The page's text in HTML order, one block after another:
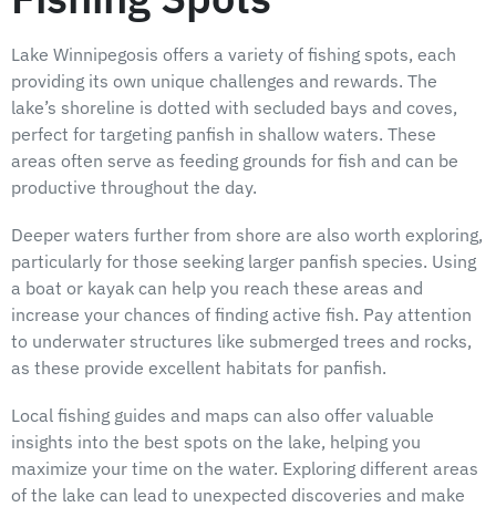
Lake Winnipegosis offers a variety of fishing spots, each
providing its own unique challenges and rewards. The
lake’s shoreline is dotted with secluded bays and coves,
perfect for targeting panfish in shallow waters. These
areas often serve as feeding grounds for fish and can be
productive throughout the day.
Deeper waters further from shore are also worth exploring,
particularly for those seeking larger panfish species. Using
a boat or kayak can help you reach these areas and
increase your chances of finding active fish. Pay attention
to underwater structures like submerged trees and rocks,
as these provide excellent habitats for panfish.
Local fishing guides and maps can also offer valuable
insights into the best spots on the lake, helping you
maximize your time on the water. Exploring different areas
of the lake can lead to unexpected discoveries and make